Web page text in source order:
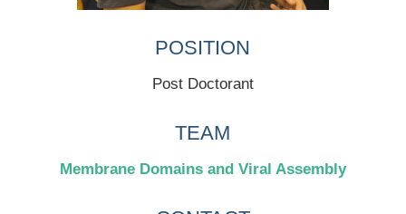
POSITION
Post Doctorant
TEAM
Membrane Domains and Viral Assembly